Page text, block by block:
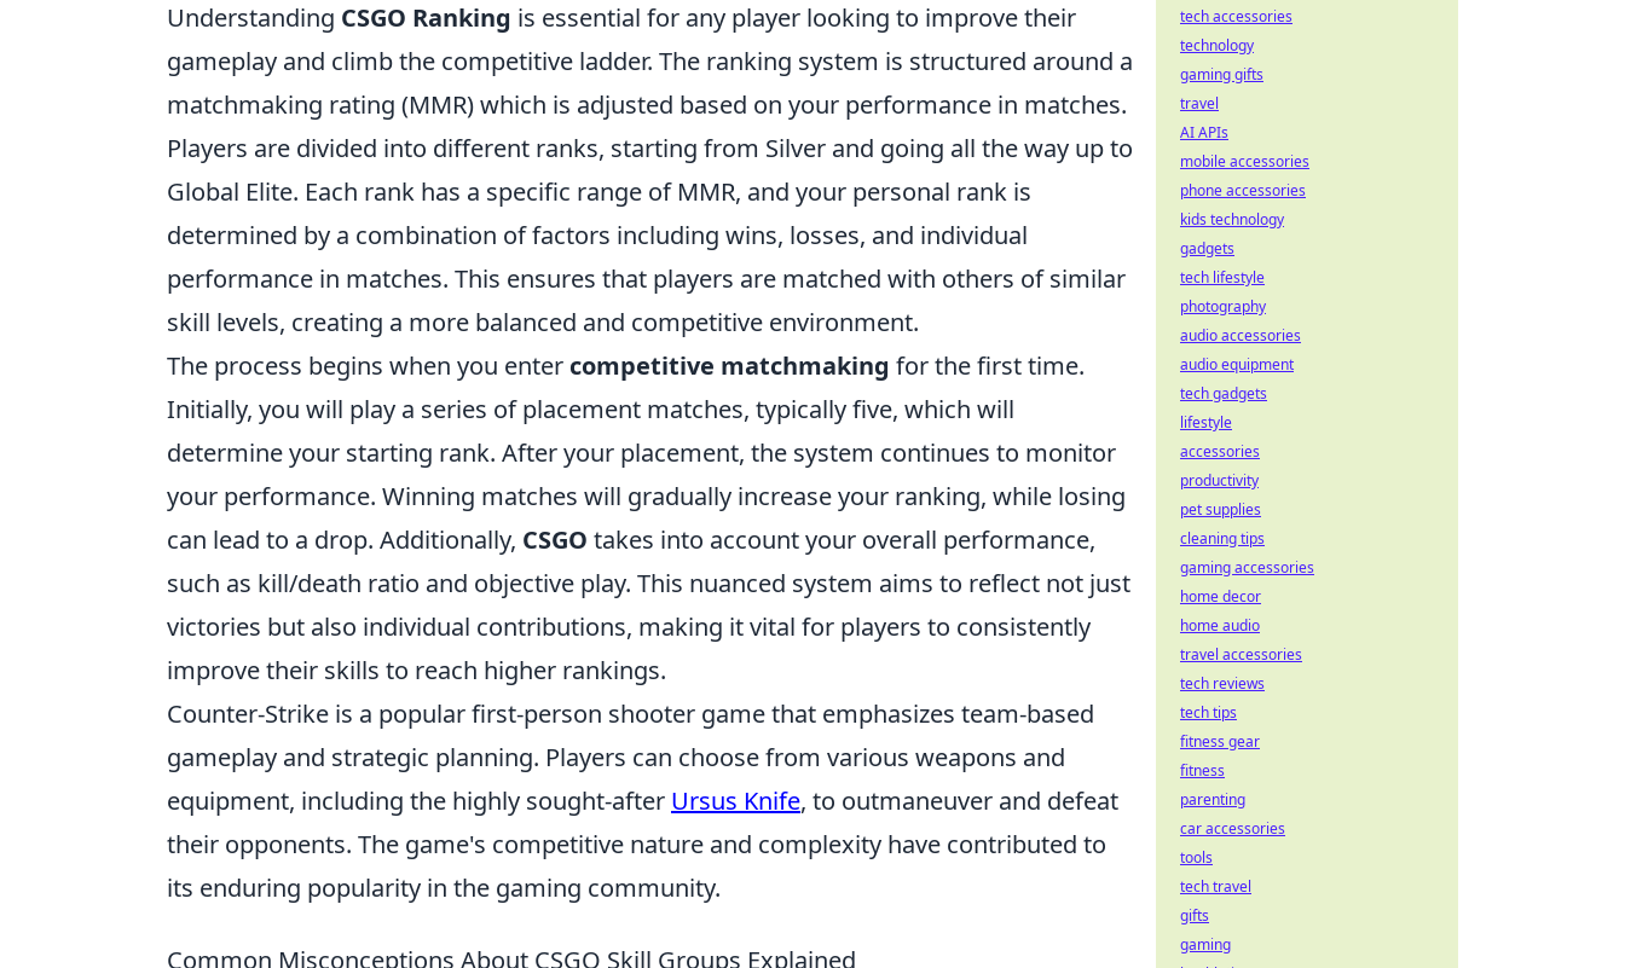
Understanding CSGO Ranking is essential for any player looking to improve their
gameplay and climb the competitive ladder. The ranking system is structured around a
matchmaking rating (MMR) which is adjusted based on your performance in matches.
Players are divided into different ranks, starting from Silver and going all the way up to
Global Elite. Each rank has a specific range of MMR, and your personal rank is
determined by a combination of factors including wins, losses, and individual
performance in matches. This ensures that players are matched with others of similar
skill levels, creating a more balanced and competitive environment.
The process begins when you enter competitive matchmaking for the first time.
Initially, you will play a series of placement matches, typically five, which will
determine your starting rank. After your placement, the system continues to monitor
your performance. Winning matches will gradually increase your ranking, while losing
can lead to a drop. Additionally, CSGO takes into account your overall performance,
such as kill/death ratio and objective play. This nuanced system aims to reflect not just
victories but also individual contributions, making it vital for players to consistently
improve their skills to reach higher rankings.
Counter-Strike is a popular first-person shooter game that emphasizes team-based
gameplay and strategic planning. Players can choose from various weapons and
equipment, including the highly sought-after Ursus Knife, to outmaneuver and defeat
their opponents. The game's competitive nature and complexity have contributed to
its enduring popularity in the gaming community.
Common Misconceptions About CSGO Skill Groups Explained
tech accessories
technology
gaming gifts
travel
AI APIs
mobile accessories
phone accessories
kids technology
gadgets
tech lifestyle
photography
audio accessories
audio equipment
tech gadgets
lifestyle
accessories
productivity
pet supplies
cleaning tips
gaming accessories
home decor
home audio
travel accessories
tech reviews
tech tips
fitness gear
fitness
parenting
car accessories
tools
tech travel
gifts
gaming